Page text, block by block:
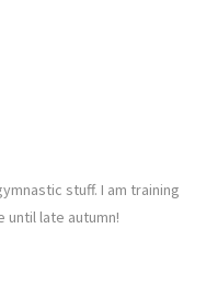
stuff. I am training
until late autumn!